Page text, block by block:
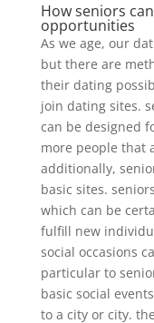
How seniors
opportunities
As we age, our
but there are
their dating
join dating sites.
can be designed
more people that
additionally,
basic sites.
which can be
fulfill new
social occasions
particular to
basic social
to a city or city.